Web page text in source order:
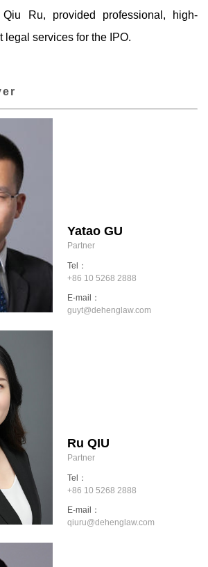
Ru, provided professional, high-
legal services for the IPO.
Yatao GU
Partner
Tel：
+86 10 5268 2888
E-mail：
guyt@dehenglaw.com
Ru QIU
Partner
Tel：
+86 10 5268 2888
E-mail：
qiuru@dehenglaw.com